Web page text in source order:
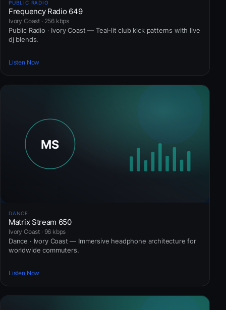
PUBLIC RADIO
Frequency Radio 649
Ivory Coast · 256 kbps
Public Radio · Ivory Coast — Teal-lit club kick patterns with live
dj blends.
Listen Now
DANCE
Matrix Stream 650
Ivory Coast · 96 kbps
Dance · Ivory Coast — Immersive headphone architecture for
worldwide commuters.
Listen Now